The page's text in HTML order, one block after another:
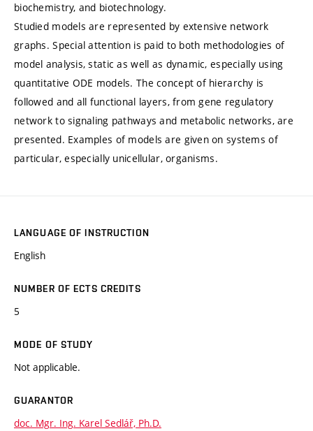
biochemistry, and biotechnology.
Studied models are represented by extensive network
graphs. Special attention is paid to both methodologies of
model analysis, static as well as dynamic, especially using
quantitative ODE models. The concept of hierarchy is
followed and all functional layers, from gene regulatory
network to signaling pathways and metabolic networks, are
presented. Examples of models are given on systems of
particular, especially unicellular, organisms.
LANGUAGE OF INSTRUCTION
English
NUMBER OF ECTS CREDITS
5
MODE OF STUDY
Not applicable.
GUARANTOR
doc. Mgr. Ing. Karel Sedlář, Ph.D.